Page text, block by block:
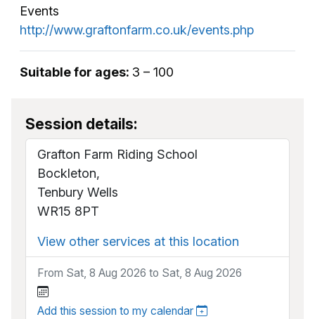
Events
http://www.graftonfarm.co.uk/events.php
Suitable for ages: 3 – 100
Session details:
Grafton Farm Riding School
Bockleton,
Tenbury Wells
WR15 8PT
View other services at this location
From Sat, 8 Aug 2026 to Sat, 8 Aug 2026
Add this session to my calendar